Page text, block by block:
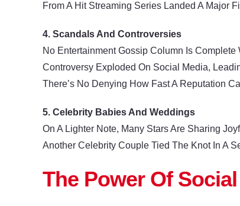
From A Hit Streaming Series Landed A Major
4. Scandals And Controversies
No Entertainment Gossip Column Is
Controversy Exploded On Social Media,
There’s No Denying How Fast A Reputation
5. Celebrity Babies And Weddings
On A Lighter Note, Many Stars Are Sharing
Another Celebrity Couple Tied The Knot In A
The Power Of